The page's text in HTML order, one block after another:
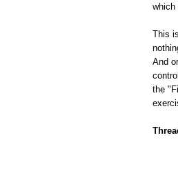
which
This
And
the